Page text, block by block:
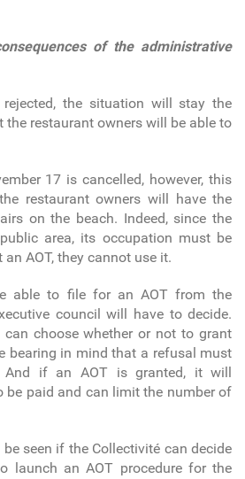
of the administrative
the situation will stay the
the restaurant owners will be able to
17 is cancelled, however, this
restaurant owners will have the
on the beach. Indeed, since the
area, its occupation must be
AOT, they cannot use it.
able to file for an AOT from the
council will have to decide.
can choose whether or not to grant
bearing in mind that a refusal must
And if an AOT is granted, it will
be paid and can limit the number of
seen if the Collectivité can decide
launch an AOT procedure for the